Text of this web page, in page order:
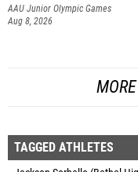
AAU Junior Olympic Games
Aug 8, 2026
TAGGED ATHLETES